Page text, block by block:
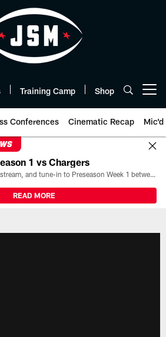
Training Camp Shop
Conferences Cinematic Recap Mic'd
1 vs Chargers
All the ways you can watch, stream, and tune-in to Preseason Week 1 between the Texans and the Los Angeles Chargers at Reliant Stadium on August 13.
READ MORE